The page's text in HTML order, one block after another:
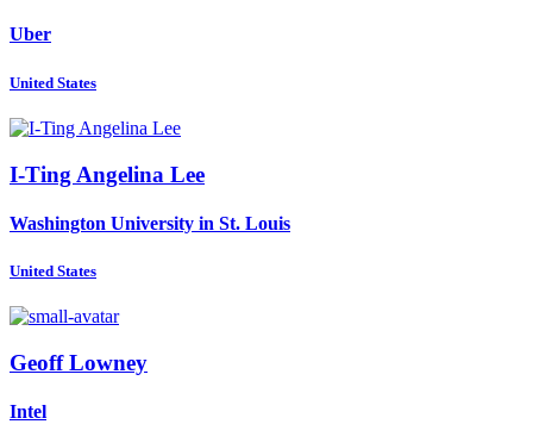
Uber
United States
I-Ting Angelina Lee
Washington University in St. Louis
United States
Geoff Lowney
Intel